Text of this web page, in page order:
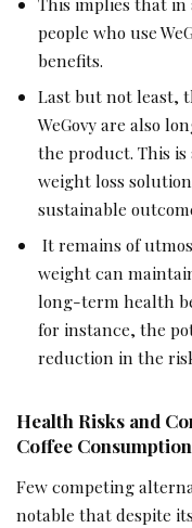
people who use
benefits.
Last but not least,
WeGovy are also
the product. This
weight loss
sustainable
It remains of
weight can
long-term health
for instance, the
reduction in the
Health Risks and
Coffee
Few competing
notable that despite